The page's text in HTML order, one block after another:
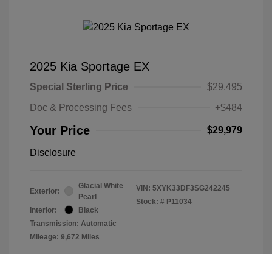
2025 Kia Sportage EX
Special Sterling Price
$29,495
Doc & Processing Fees
+$484
Your Price $29,979
Disclosure
Exterior:
Glacial White
Pearl
Interior:
Black
Transmission: Automatic
Mileage: 9,672 Miles
VIN: 5XYK33DF3SG242245
Stock: # P11034